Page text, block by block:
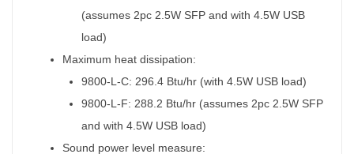
(assumes 2pc 2.5W SFP and with 4.5W USB
load)
Maximum heat dissipation:
9800-L-C: 296.4 Btu/hr (with 4.5W USB load)
9800-L-F: 288.2 Btu/hr (assumes 2pc 2.5W SFP
and with 4.5W USB load)
Sound power level measure: